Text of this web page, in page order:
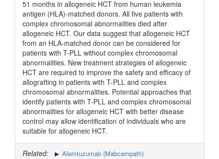
51 months in allogeneic HCT from human leukemia
antigen (HLA)-matched donors. All five patients with
complex chromosomal abnormalities died after
allogeneic HCT. Our data suggest that allogeneic HCT
from an HLA-matched donor can be considered for
patients with T-PLL without complex chromosomal
abnormalities. New treatment strategies of allogeneic
HCT are required to improve the safety and efficacy of
allografting in patients with T-PLL and complex
chromosomal abnormalities. Potential approaches that
identify patients with T-PLL and complex chromosomal
abnormalities for allogeneic HCT with better disease
control may allow identification of individuals who are
suitable for allogeneic HCT.
Related: Alemtuzumab (Mabcampath)